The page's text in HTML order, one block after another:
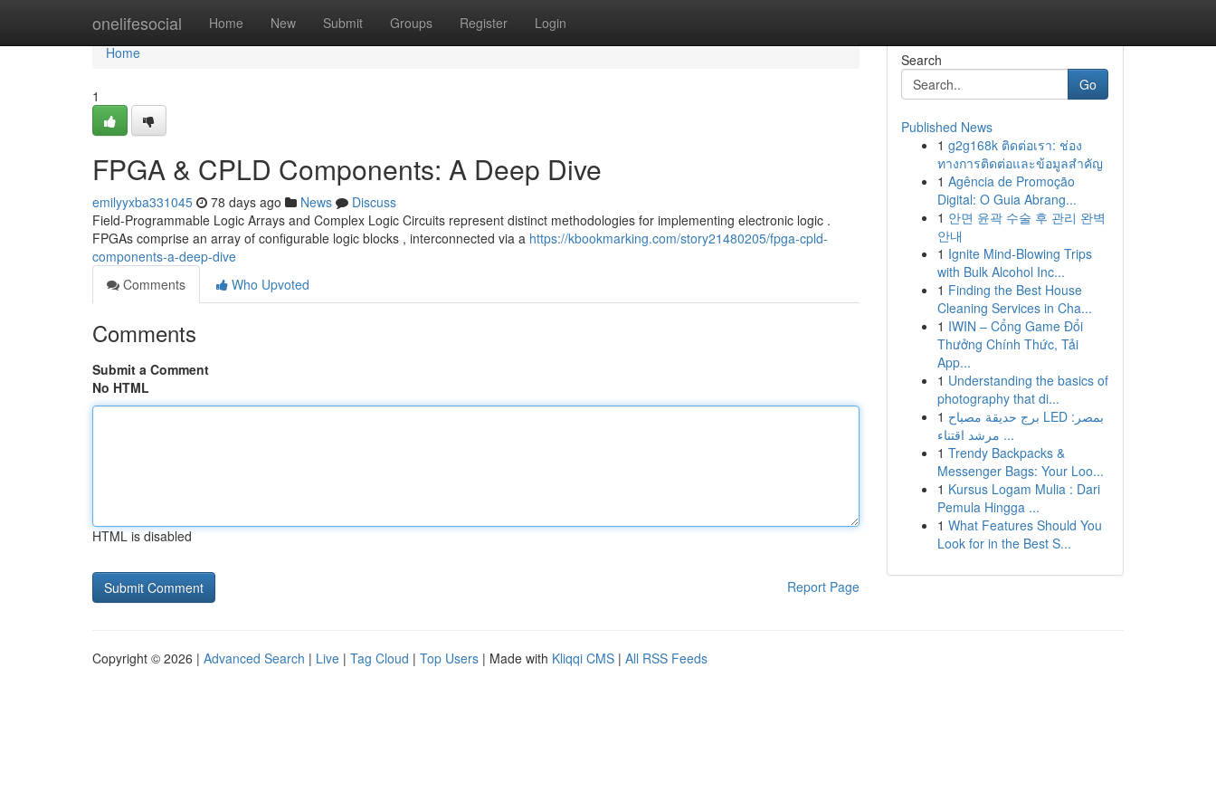
onelifesocial Home New Submit Groups Register Login
Home
Home
1
FPGA & CPLD Components: A Deep Dive
emilyyxba331045 78 days ago News
Discuss
Field-Programmable Logic Arrays and Complex Logic Circuits represent distinct methodologies for implementing electronic logic .
FPGAs comprise an array of configurable logic blocks , interconnected via a https://kbookmarking.com/story21480205/fpga-cpld-
components-a-deep-dive
Comments
Who Upvoted
Comments
Submit a Comment
No HTML
HTML is disabled
Report Page
Search
Go
Published News
1 g2g168k ติดต่อเรา: ช่อง
ทางการติดต่อและข้อมูลสำคัญ
1 Agência de Promoção
Digital: O Guia Abrang...
1 안면 윤곽 수술 후 관리 완벽
안내
1 Ignite Mind-Blowing Trips
with Bulk Alcohol Inc...
1 Finding the Best House
Cleaning Services in Cha...
1 IWIN – Cổng Game Đổi
Thưởng Chính Thức, Tải
App...
1 Understanding the basics of
photography that di...
1 برج حديقة مصباح LED بمصر:
مرشد اقتناء ...
1 Trendy Backpacks &
Messenger Bags: Your Loo...
1 Kursus Logam Mulia : Dari
Pemula Hingga ...
1 What Features Should You
Look for in the Best S...
Copyright © 2026 | Advanced Search | Live | Tag Cloud | Top Users | Made with Kliqqi CMS | All RSS Feeds